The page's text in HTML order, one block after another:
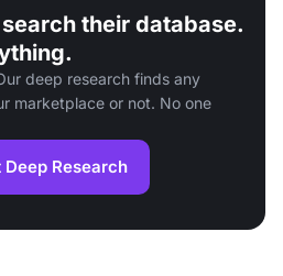
their database.
deep research finds any
marketplace or not. No one
Deep Research